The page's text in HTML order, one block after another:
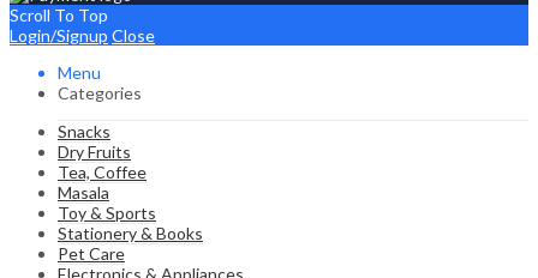
Scroll To Top
Login/Signup Close
Menu
Categories
Snacks
Dry Fruits
Tea, Coffee
Masala
Toy & Sports
Stationery & Books
Pet Care
Electronics & Appliances